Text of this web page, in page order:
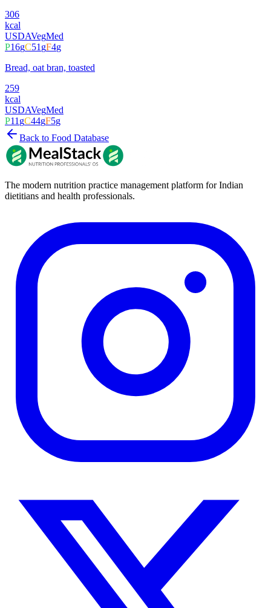
306
kcal
USDAVegMed
P16gC51gF4g
Bread, oat bran, toasted
259
kcal
USDAVegMed
P11gC44gF5g
Back to Food Database
The modern nutrition practice management platform for Indian
dietitians and health professionals.